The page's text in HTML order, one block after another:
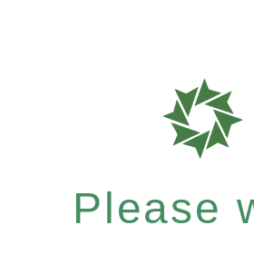
Please